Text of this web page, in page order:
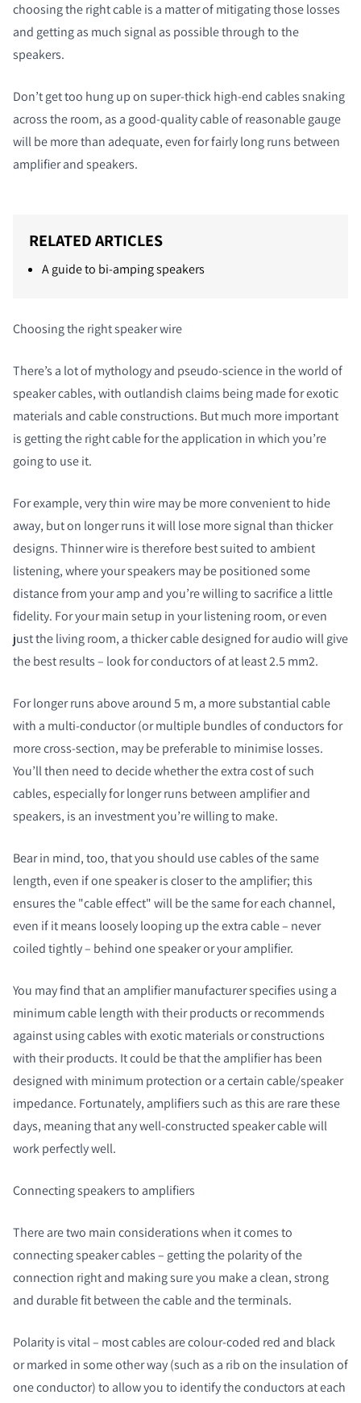
choosing the right cable is a matter of mitigating those losses
and getting as much signal as possible through to the
speakers.
Don’t get too hung up on super-thick high-end cables snaking
across the room, as a good-quality cable of reasonable gauge
will be more than adequate, even for fairly long runs between
amplifier and speakers.
RELATED ARTICLES
A guide to bi-amping speakers
Choosing the right speaker wire
There’s a lot of mythology and pseudo-science in the world of
speaker cables, with outlandish claims being made for exotic
materials and cable constructions. But much more important
is getting the right cable for the application in which you’re
going to use it.
For example, very thin wire may be more convenient to hide
away, but on longer runs it will lose more signal than thicker
designs. Thinner wire is therefore best suited to ambient
listening, where your speakers may be positioned some
distance from your amp and you’re willing to sacrifice a little
fidelity. For your main setup in your listening room, or even
just the living room, a thicker cable designed for audio will give
the best results – look for conductors of at least 2.5 mm2.
For longer runs above around 5 m, a more substantial cable
with a multi-conductor (or multiple bundles of conductors for
more cross-section, may be preferable to minimise losses.
You’ll then need to decide whether the extra cost of such
cables, especially for longer runs between amplifier and
speakers, is an investment you’re willing to make.
Bear in mind, too, that you should use cables of the same
length, even if one speaker is closer to the amplifier; this
ensures the "cable effect" will be the same for each channel,
even if it means loosely looping up the extra cable – never
coiled tightly – behind one speaker or your amplifier.
You may find that an amplifier manufacturer specifies using a
minimum cable length with their products or recommends
against using cables with exotic materials or constructions
with their products. It could be that the amplifier has been
designed with minimum protection or a certain cable/speaker
impedance. Fortunately, amplifiers such as this are rare these
days, meaning that any well-constructed speaker cable will
work perfectly well.
Connecting speakers to amplifiers
There are two main considerations when it comes to
connecting speaker cables – getting the polarity of the
connection right and making sure you make a clean, strong
and durable fit between the cable and the terminals.
Polarity is vital – most cables are colour-coded red and black
or marked in some other way (such as a rib on the insulation of
one conductor) to allow you to identify the conductors at each